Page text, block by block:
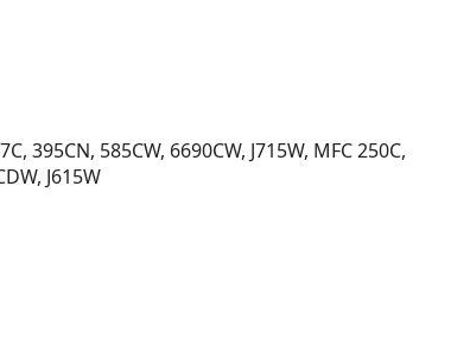
395CN, 585CW, 6690CW, J715W, MFC 250C,
J615W